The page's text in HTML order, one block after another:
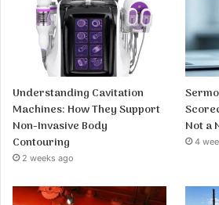
Understanding Cavitation
Machines: How They Support
Non-Invasive Body
Contouring
2 weeks ago
Not a
4